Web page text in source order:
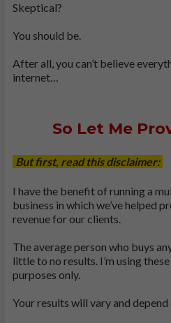
Skeptical?
You should be.
After all, you can’t believe
internet…
So Let Me
But first, read this disclaimer:
I have the benefit of running a
business in which we’ve helped
revenue for our clients.
The average person who buys
little to no results. I’m using
purposes only.
Your results will vary and